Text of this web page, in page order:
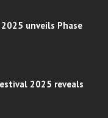
unveils Phase
2025 reveals